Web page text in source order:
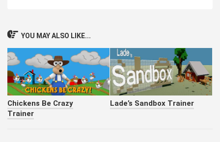
YOU MAY ALSO LIKE...
Chickens Be Crazy
Trainer
Lade’s Sandbox Trainer